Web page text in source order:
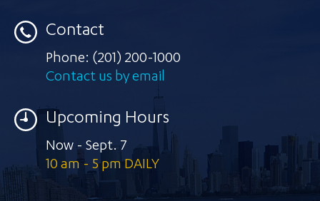
Contact
Phone: (201) 200-1000
Contact us by email
Upcoming Hours
Now - Sept. 7
10 am - 5 pm DAILY